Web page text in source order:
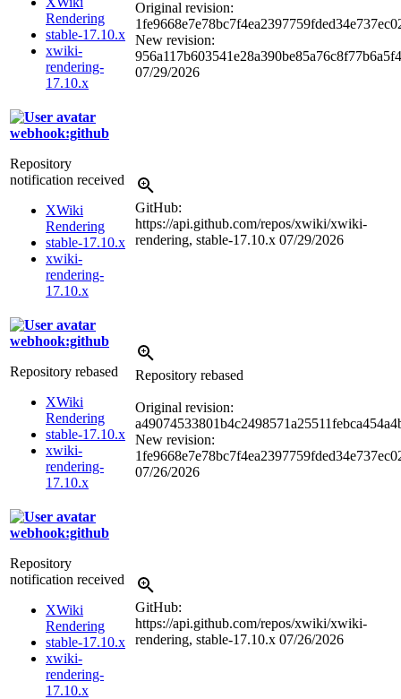
Rendering
stable-17.10.x
xwiki-
rendering-
17.10.x
Original revision:
New revision:
07/29/2026
webhook:github
Repository
notification received
XWiki
Rendering
stable-17.10.x
xwiki-
rendering-
17.10.x
GitHub:
https://api.github.com/repos/xwiki/xwiki-
rendering, stable-17.10.x 07/29/2026
webhook:github
Repository rebased
XWiki
Rendering
stable-17.10.x
xwiki-
rendering-
17.10.x
Repository rebased
Original revision:
New revision:
07/26/2026
webhook:github
Repository
notification received
XWiki
Rendering
stable-17.10.x
xwiki-
rendering-
17.10.x
GitHub:
https://api.github.com/repos/xwiki/xwiki-
rendering, stable-17.10.x 07/26/2026